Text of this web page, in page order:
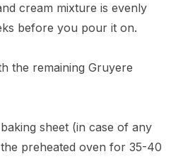
cream mixture is evenly
before you pour it on.
the remaining Gruyere
sheet (in case of any
preheated oven for 35-40